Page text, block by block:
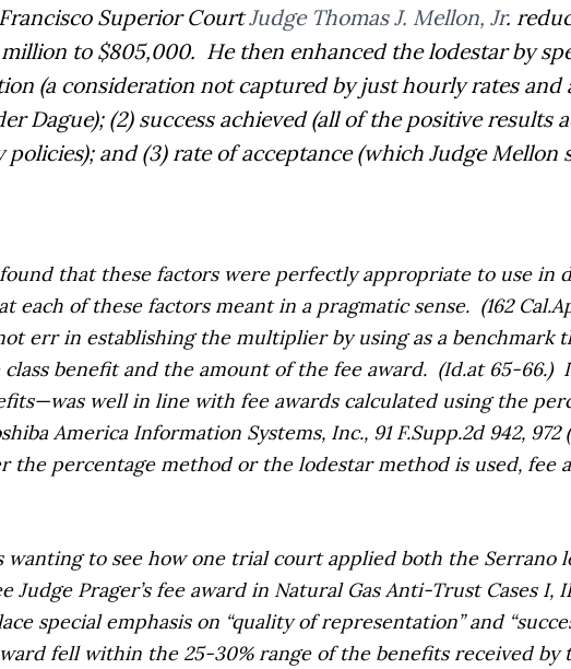
Superior CourtJudge Thomas J. Mellon, Jr.
million to $805,000. He then enhanced the lodestar by
(a consideration not captured by just hourly rates
Dague); (2) success achieved (all of the positive
policies); and (3) rate of acceptance (which Judge
that these factors were perfectly appropriate to use in
each of these factors meant in a pragmatic sense. (162
err in establishing the multiplier by using as a benchmark
benefit and the amount of the fee award. (Id.at 65-66.)
well in line with fee awards calculated using the
America Information Systems, Inc., 91 F.Supp.2d 942,
the percentage method or the lodestar method is used, fee
wanting to see how one trial court applied both the Serrano
Judge Prager’s fee award in Natural Gas Anti-Trust Cases I,
special emphasis on “quality of representation” and
fell within the 25-30% range of the benefits received by